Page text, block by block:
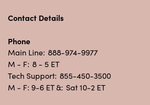
Contact Details
Phone
Main Line: 888-974-9977
M - F: 8 - 5 ET
Tech Support: 855-450-3500
M - F: 9-6 ET &: Sat 10-2 ET